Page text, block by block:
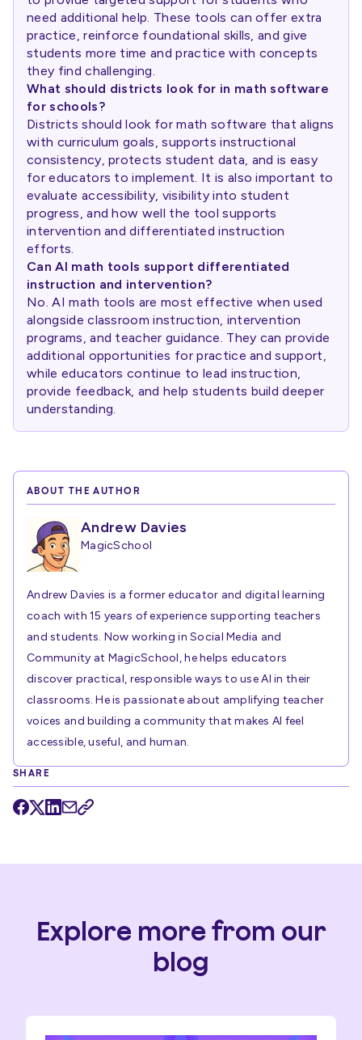
need additional help. These tools can offer extra
practice, reinforce foundational skills, and give
students more time and practice with concepts
they find challenging.
What should districts look for in math software
for schools?
Districts should look for math software that aligns
with curriculum goals, supports instructional
consistency, protects student data, and is easy
for educators to implement. It is also important to
evaluate accessibility, visibility into student
progress, and how well the tool supports
intervention and differentiated instruction
efforts.
Can AI math tools support differentiated
instruction and intervention?
No. AI math tools are most effective when used
alongside classroom instruction, intervention
programs, and teacher guidance. They can provide
additional opportunities for practice and support,
while educators continue to lead instruction,
provide feedback, and help students build deeper
understanding.
ABOUT THE AUTHOR
Andrew Davies
MagicSchool
Andrew Davies is a former educator and digital learning
coach with 15 years of experience supporting teachers
and students. Now working in Social Media and
Community at MagicSchool, he helps educators
discover practical, responsible ways to use AI in their
classrooms. He is passionate about amplifying teacher
voices and building a community that makes AI feel
accessible, useful, and human.
SHARE
Explore more from our
blog